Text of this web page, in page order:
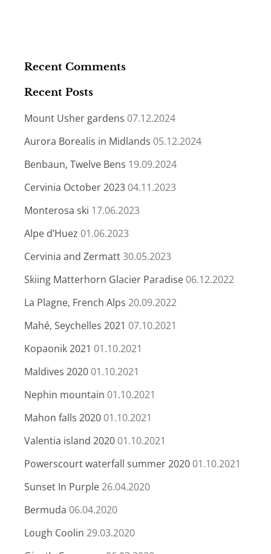
Recent Comments
Recent Posts
Mount Usher gardens 07.12.2024
Aurora Borealis in Midlands 05.12.2024
Benbaun, Twelve Bens 19.09.2024
Cervinia October 2023 04.11.2023
Monterosa ski 17.06.2023
Alpe d’Huez 01.06.2023
Cervinia and Zermatt30.05.2023
Skiing Matterhorn Glacier Paradise 06.12.2022
La Plagne, French Alps 20.09.2022
Mahé, Seychelles 2021 07.10.2021
Kopaonik 2021 01.10.2021
Maldives 2020 01.10.2021
Nephin mountain 01.10.2021
Mahon falls 2020 01.10.2021
Valentia island 2020 01.10.2021
Powerscourt waterfall summer 2020 01.10.2021
Sunset In Purple26.04.2020
Bermuda 06.04.2020
Lough Coolin 29.03.2020